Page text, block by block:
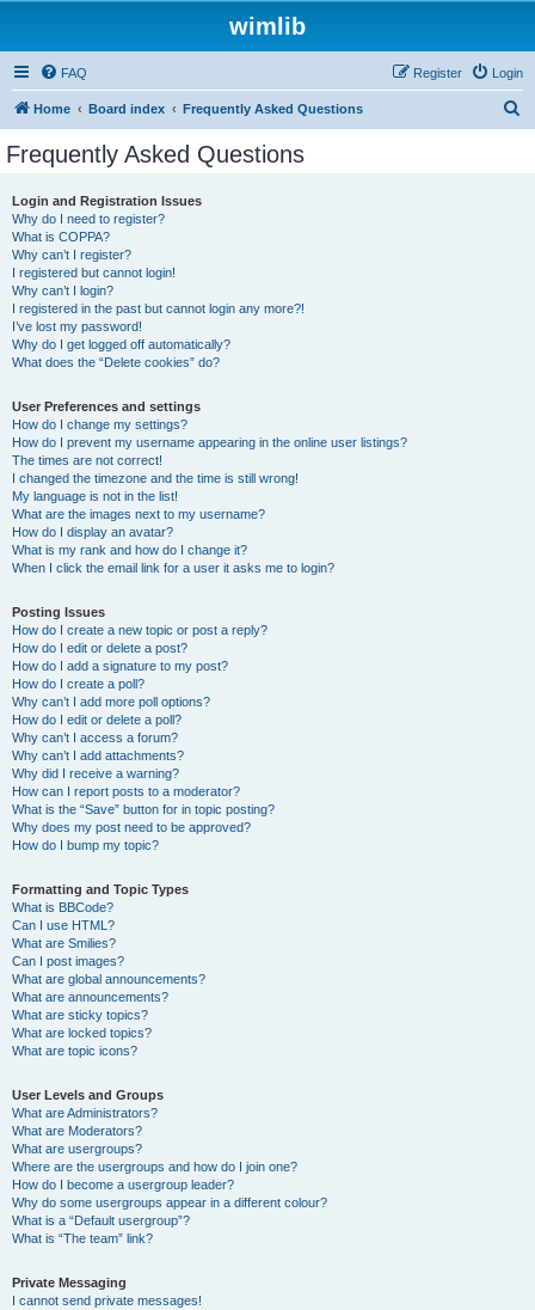
wimlib
FAQ Login
Register
Home Board index Frequently Asked Questions
Frequently Asked Questions
Login and Registration Issues
Why do I need to register?
What is COPPA?
Why can’t I register?
I registered but cannot login!
Why can’t I login?
I registered in the past but cannot login any more?!
I’ve lost my password!
Why do I get logged off automatically?
What does the “Delete cookies” do?
User Preferences and settings
How do I change my settings?
How do I prevent my username appearing in the online user listings?
The times are not correct!
I changed the timezone and the time is still wrong!
My language is not in the list!
What are the images next to my username?
How do I display an avatar?
What is my rank and how do I change it?
When I click the email link for a user it asks me to login?
Posting Issues
How do I create a new topic or post a reply?
How do I edit or delete a post?
How do I add a signature to my post?
How do I create a poll?
Why can’t I add more poll options?
How do I edit or delete a poll?
Why can’t I access a forum?
Why can’t I add attachments?
Why did I receive a warning?
How can I report posts to a moderator?
What is the “Save” button for in topic posting?
Why does my post need to be approved?
How do I bump my topic?
Formatting and Topic Types
What is BBCode?
Can I use HTML?
What are Smilies?
Can I post images?
What are global announcements?
What are announcements?
What are sticky topics?
What are locked topics?
What are topic icons?
User Levels and Groups
What are Administrators?
What are Moderators?
What are usergroups?
Where are the usergroups and how do I join one?
How do I become a usergroup leader?
Why do some usergroups appear in a different colour?
What is a “Default usergroup”?
What is “The team” link?
Private Messaging
I cannot send private messages!